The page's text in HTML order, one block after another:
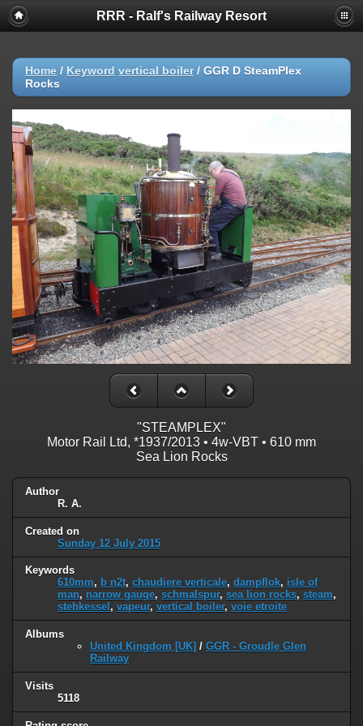
RRR - Ralf's Railway Resort
Home / Keyword vertical boiler/ GGR D SteamPlex
Rocks
"STEAMPLEX"
Motor Rail Ltd, *1937/2013 • 4w-VBT • 610 mm
Sea Lion Rocks
Author
R. A.
Created on
Sunday 12 July 2015
Keywords
610mm, b n2t, chaudiere verticale, dampflok, isle of
man, narrow gauge, schmalspur, sea lion rocks, steam,
stehkessel , vapeur, vertical boiler, voie etroite
Albums
United Kingdom [UK] / GGR - Groudle Glen
Railway
Visits
5118